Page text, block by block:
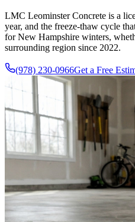
LMC Leominster Concrete is a
year, and the freeze-thaw cycle
for New Hampshire winters,
surrounding region since 2022.
(978) 230-0966Get a Free